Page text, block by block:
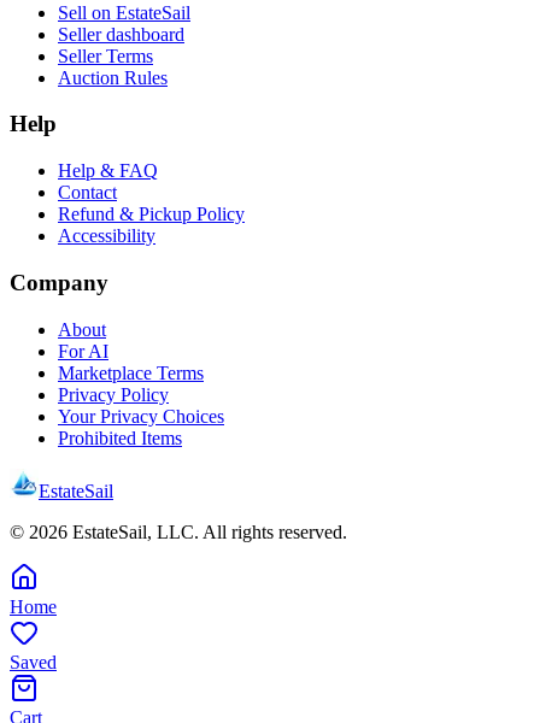
Sell on EstateSail
Seller dashboard
Seller Terms
Auction Rules
Help
Help & FAQ
Contact
Refund & Pickup Policy
Accessibility
Company
About
For AI
Marketplace Terms
Privacy Policy
Your Privacy Choices
Prohibited Items
EstateSail
© 2026 EstateSail, LLC. All rights reserved.
Home
Saved
Cart